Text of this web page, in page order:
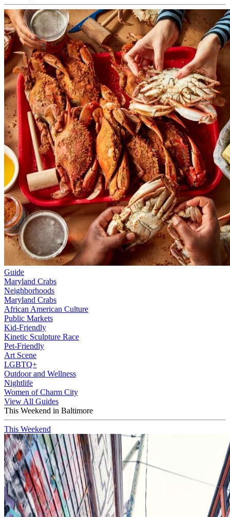
Guide
Maryland Crabs
Neighborhoods
Maryland Crabs
African American Culture
Public Markets
Kid-Friendly
Kinetic Sculpture Race
Pet-Friendly
Art Scene
LGBTQ+
Outdoor and Wellness
Nightlife
Women of Charm City
View All Guides
This Weekend in Baltimore
This Weekend